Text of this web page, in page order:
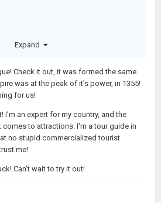
Expand
Check it out, it was formed the same
was at the peak of it's power, in 1355!
for us!
I'm an expert for my country, and the
comes to attractions. I'm a tour guide in
no stupid commercialized tourist
me!
Can't wait to try it out!